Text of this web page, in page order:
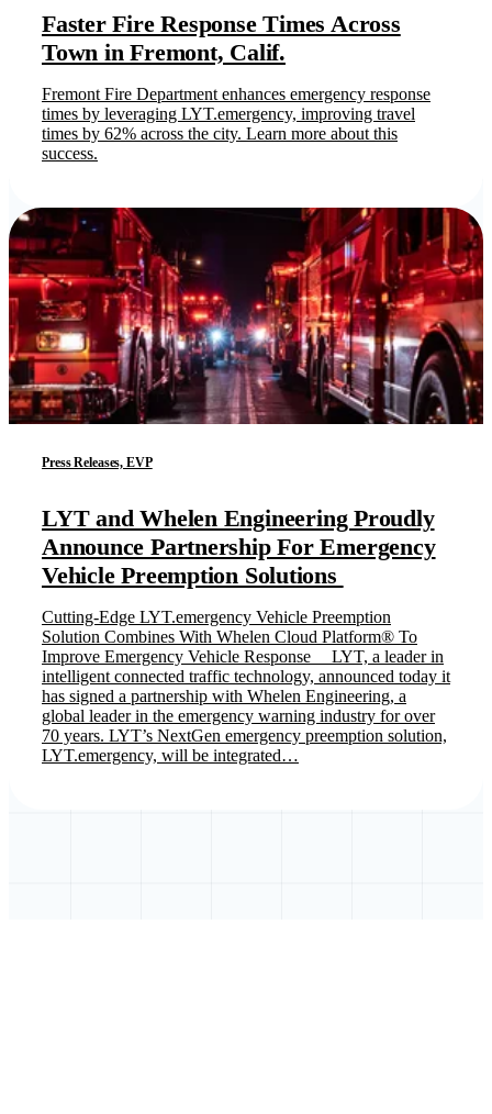
Faster Fire Response Times Across
Town in Fremont, Calif.
Fremont Fire Department enhances emergency response
times by leveraging LYT.emergency, improving travel
times by 62% across the city. Learn more about this
success.
Press Releases, EVP
LYT and Whelen Engineering Proudly
Announce Partnership For Emergency
Vehicle Preemption Solutions
Cutting-Edge LYT.emergency Vehicle Preemption
Solution Combines With Whelen Cloud Platform® To
Improve Emergency Vehicle Response LYT, a leader in
intelligent connected traffic technology, announced today it
has signed a partnership with Whelen Engineering, a
global leader in the emergency warning industry for over
70 years. LYT’s NextGen emergency preemption solution,
LYT.emergency, will be integrated…